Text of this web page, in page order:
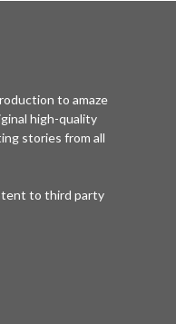
to amaze
high-quality
stories from all
to third party